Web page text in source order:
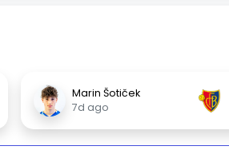
Marin Šotiček
7d ago